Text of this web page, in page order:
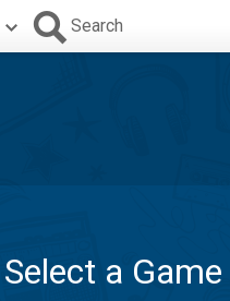
Search
Select a